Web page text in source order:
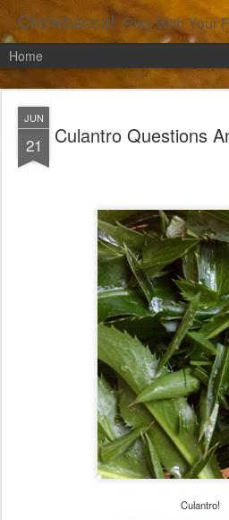
Chowbacca! Play With Your
Home
JUN
21 Culantro Questions
Culantro!